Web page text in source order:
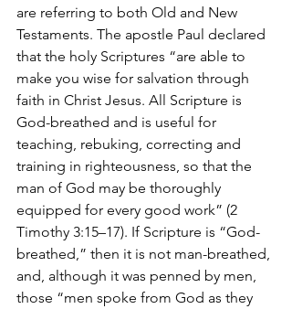
are referring to both Old and New
Testaments. The apostle Paul declared
that the holy Scriptures “are able to
make you wise for salvation through
faith in Christ Jesus. All Scripture is
God-breathed and is useful for
teaching, rebuking, correcting and
training in righteousness, so that the
man of God may be thoroughly
equipped for every good work” (2
Timothy 3:15–17). If Scripture is “God-
breathed,” then it is not man-breathed,
and, although it was penned by men,
those “men spoke from God as they